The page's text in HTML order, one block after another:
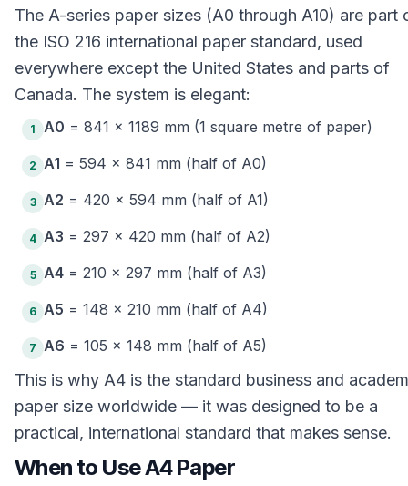
The A-series paper sizes (A0 through A10) are part
the ISO 216 international paper standard, used
everywhere except the United States and parts of
Canada. The system is elegant:
1 A0 = 841 × 1189 mm (1 square metre of paper)
2 A1 = 594 × 841 mm (half of A0)
3 A2 = 420 × 594 mm (half of A1)
4 A3 = 297 × 420 mm (half of A2)
5 A4 = 210 × 297 mm (half of A3)
6 A5 = 148 × 210 mm (half of A4)
7 A6 = 105 × 148 mm (half of A5)
This is why A4 is the standard business and
paper size worldwide — it was designed to be a
practical, international standard that makes sense.
When to Use A4 Paper